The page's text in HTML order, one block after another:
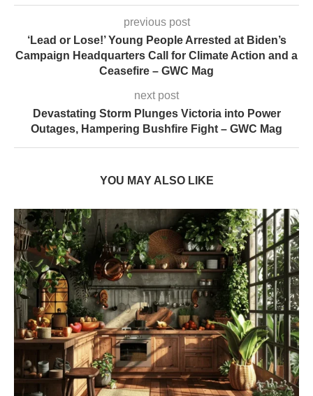
previous post
‘Lead or Lose!’ Young People Arrested at Biden’s
Campaign Headquarters Call for Climate Action and a
Ceasefire – GWC Mag
next post
Devastating Storm Plunges Victoria into Power
Outages, Hampering Bushfire Fight – GWC Mag
YOU MAY ALSO LIKE